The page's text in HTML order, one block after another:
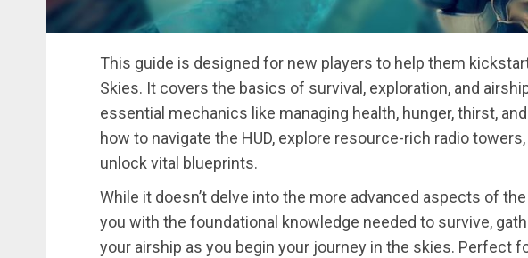
This guide is designed for new players to help them
Skies. It covers the basics of survival, exploration, and
essential mechanics like managing health, hunger, thirst, and
how to navigate the HUD, explore resource-rich radio
unlock vital blueprints.
While it doesn’t delve into the more advanced aspects of
you with the foundational knowledge needed to survive,
your airship as you begin your journey in the skies. Perfect